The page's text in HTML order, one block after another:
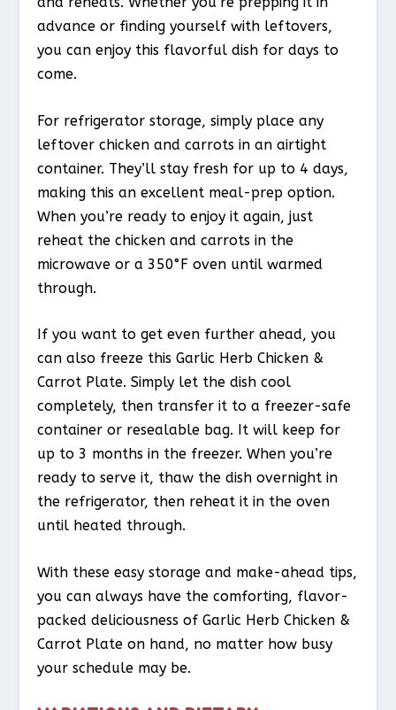
advance or finding yourself with leftovers,
you can enjoy this flavorful dish for days to
come.
For refrigerator storage, simply place any
leftover chicken and carrots in an airtight
container. They’ll stay fresh for up to 4 days,
making this an excellent meal-prep option.
When you’re ready to enjoy it again, just
reheat the chicken and carrots in the
microwave or a 350°F oven until warmed
through.
If you want to get even further ahead, you
can also freeze this Garlic Herb Chicken &
Carrot Plate. Simply let the dish cool
completely, then transfer it to a freezer-safe
container or resealable bag. It will keep for
up to 3 months in the freezer. When you’re
ready to serve it, thaw the dish overnight in
the refrigerator, then reheat it in the oven
until heated through.
With these easy storage and make-ahead tips,
you can always have the comforting, flavor-
packed deliciousness of Garlic Herb Chicken &
Carrot Plate on hand, no matter how busy
your schedule may be.